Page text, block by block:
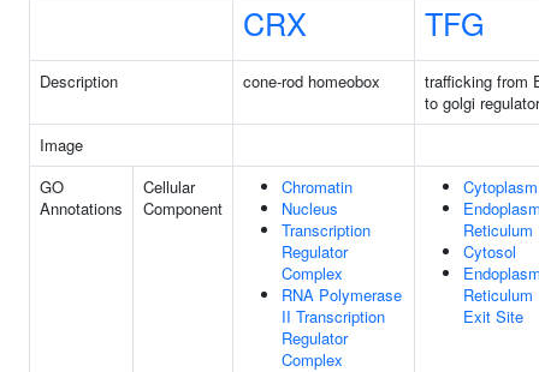
CRX TFG
Description cone-rod homeobox
trafficking from
to golgi regulator
Image
GO
Annotations
Cellular
Component
Chromatin
Nucleus
Transcription
Regulator
Complex
RNA Polymerase
II Transcription
Regulator
Complex
Cytoplasm
Reticulum
Cytosol
Reticulum
Exit Site